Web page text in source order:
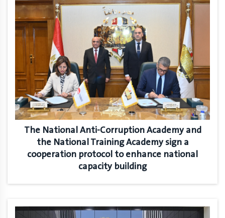
The National Anti-Corruption Academy and
the National Training Academy sign a
cooperation protocol to enhance national
capacity building